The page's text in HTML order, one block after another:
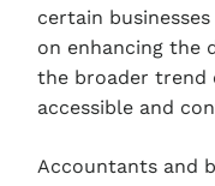
certain
on enhancing the
the broader trend
accessible and
Accountants and